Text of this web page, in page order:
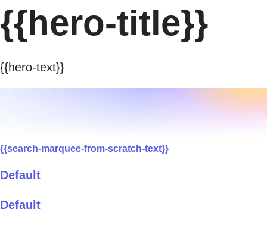
{{hero-title}}
{{hero-text}}
{{search-marquee-from-scratch-text}}
Default
Default